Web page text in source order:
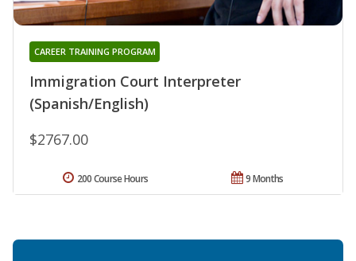
Immigration Court Interpreter
(Spanish/English)
CAREER TRAINING PROGRAM
$2767.00
9 Months
200 Course Hours